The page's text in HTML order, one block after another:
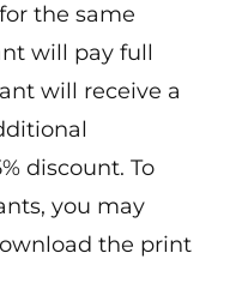
the same
will pay full
will receive a
discount. To
you may
the print